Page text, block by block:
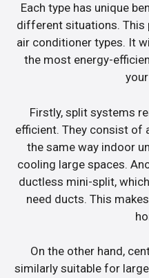
Each type has unique
different situations. This
air conditioner types. It
the most energy-
Firstly, split systems
efficient. They consist of
the same way indoor
cooling large spaces.
ductless mini-split,
need ducts. This
On the other hand,
similarly suitable for